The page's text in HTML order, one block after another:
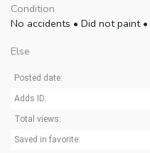
Condition
No accidents • Did not paint •
Else
Posted date:
Adds ID:
Total views:
Saved in favorite: